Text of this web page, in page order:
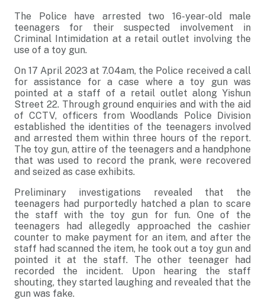
The Police have arrested two 16-year-old male
teenagers for their suspected involvement in
Criminal Intimidation at a retail outlet involving the
use of a toy gun.
On 17 April 2023 at 7.04am, the Police received a call
for assistance for a case where a toy gun was
pointed at a staff of a retail outlet along Yishun
Street 22. Through ground enquiries and with the aid
of CCTV, officers from Woodlands Police Division
established the identities of the teenagers involved
and arrested them within three hours of the report.
The toy gun, attire of the teenagers and a handphone
that was used to record the prank, were recovered
and seized as case exhibits.
Preliminary investigations revealed that the
teenagers had purportedly hatched a plan to scare
the staff with the toy gun for fun. One of the
teenagers had allegedly approached the cashier
counter to make payment for an item, and after the
staff had scanned the item, he took out a toy gun and
pointed it at the staff. The other teenager had
recorded the incident. Upon hearing the staff
shouting, they started laughing and revealed that the
gun was fake.